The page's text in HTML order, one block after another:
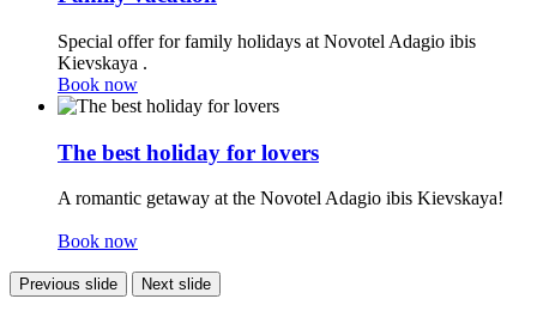
Special offer for family holidays at Novotel Adagio ibis
Kievskaya .
Book now
The best holiday for lovers
A romantic getaway at the Novotel Adagio ibis Kievskaya!
Book now
Previous slide Next slide